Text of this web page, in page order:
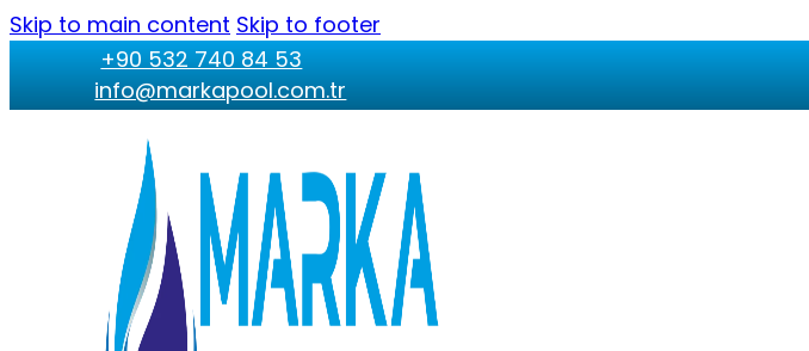
Skip to main content Skip to footer
+90 532 740 84 53
info@markapool.com.tr